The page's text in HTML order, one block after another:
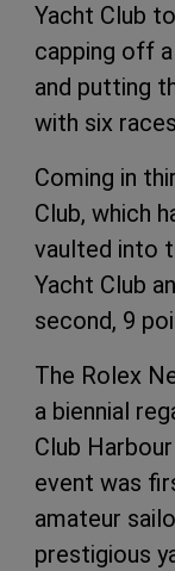
Yacht Club
capping off
and putting
with six
Coming in
Club, which
vaulted into
Yacht Club
second, 9
The Rolex
a biennial
Club
event was
amateur
prestigious